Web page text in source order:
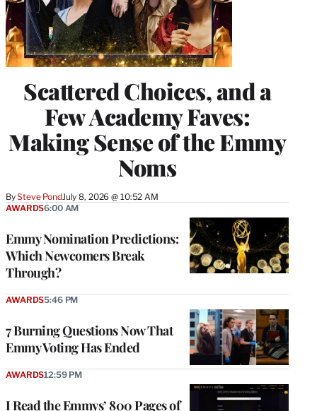
Scattered Choices, and a
Few Academy Faves:
Making Sense of the Emmy
Noms
BySteve PondJuly 8, 2026 @ 10:52 AM
Emmy Nomination Predictions:
Which Newcomers Break
Through?
AWARDS6:00 AM
7 Burning Questions Now That
Emmy Voting Has Ended
AWARDS5:46 PM
I Read the Emmys’ 800 Pages of
AWARDS12:59 PM